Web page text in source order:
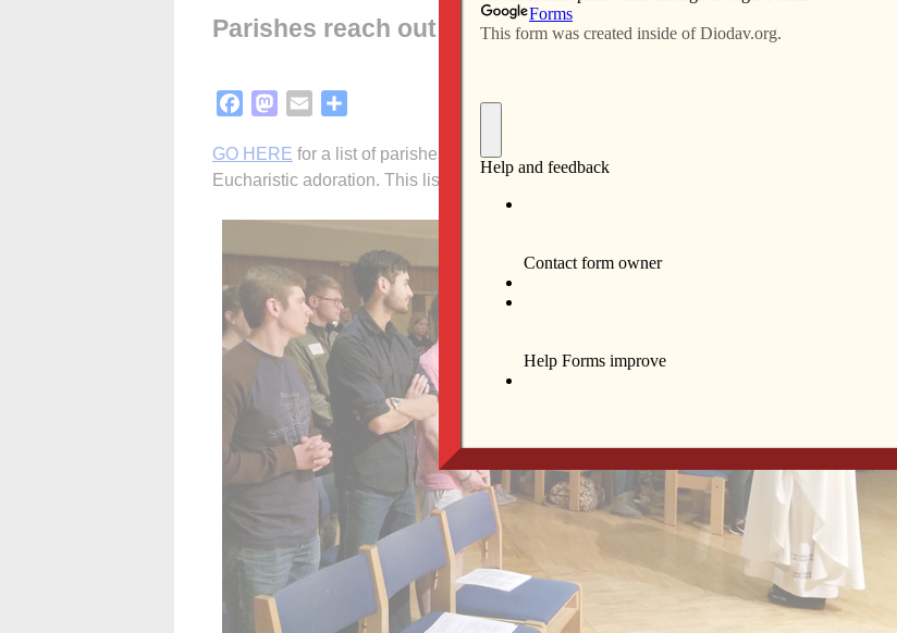
Parishes reach out through technology
FacebookMastodon
Email
GO HERE for a list of parishes offering live streams and videos of Masses, homilies and/or
Eucharistic adoration. This list will be updated as more information becomes available.